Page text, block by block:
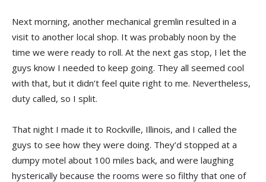
Next morning, another mechanical gremlin resulted in a
visit to another local shop. It was probably noon by the
time we were ready to roll. At the next gas stop, I let the
guys know I needed to keep going. They all seemed cool
with that, but it didn’t feel quite right to me. Nevertheless,
duty called, so I split.
That night I made it to Rockville, Illinois, and I called the
guys to see how they were doing. They’d stopped at a
dumpy motel about 100 miles back, and were laughing
hysterically because the rooms were so filthy that one of